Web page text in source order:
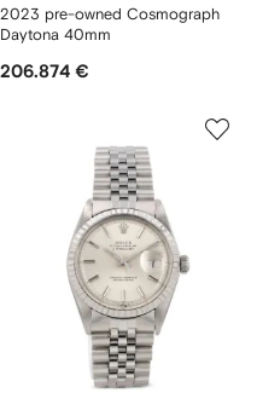
2023 pre-owned Cosmograph
Daytona 40mm
206.874 €